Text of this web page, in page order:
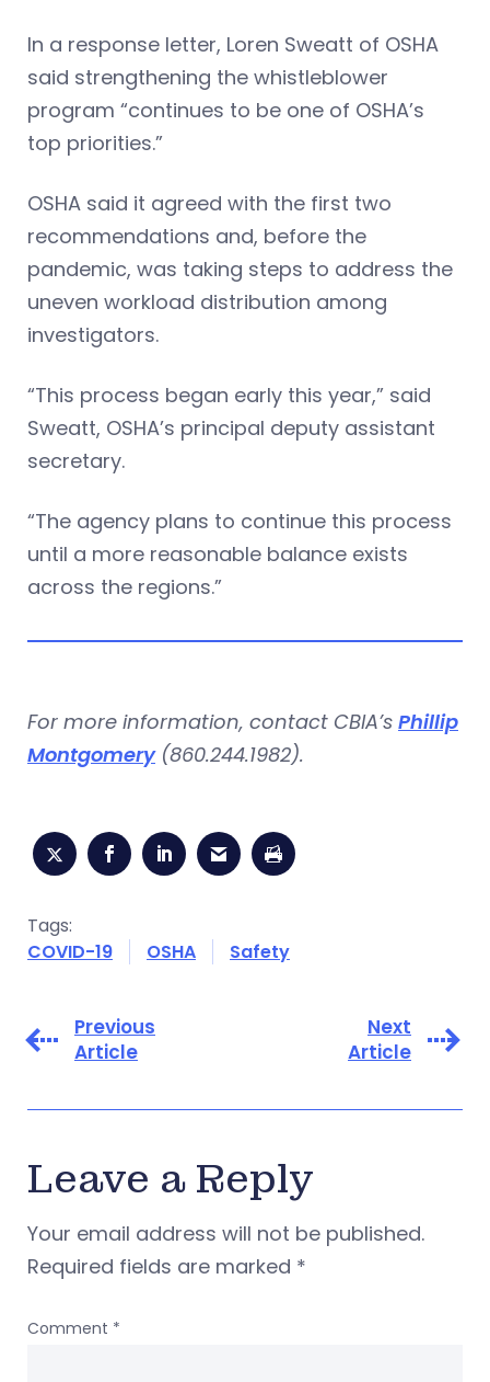
In a response letter, Loren Sweatt of OSHA
said strengthening the whistleblower
program “continues to be one of OSHA’s
top priorities.”
OSHA said it agreed with the first two
recommendations and, before the
pandemic, was taking steps to address the
uneven workload distribution among
investigators.
“This process began early this year,” said
Sweatt, OSHA’s principal deputy assistant
secretary.
“The agency plans to continue this process
until a more reasonable balance exists
across the regions.”
For more information, contact CBIA’s Phillip
Montgomery(860.244.1982).
Tags:
COVID-19
OSHA Safety
Previous
Article
Next
Article
Leave a Reply
Your email address will not be published.
Required fields are marked *
Comment *